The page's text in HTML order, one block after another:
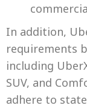
In addition,
requirements
including
SUV, and
adhere to